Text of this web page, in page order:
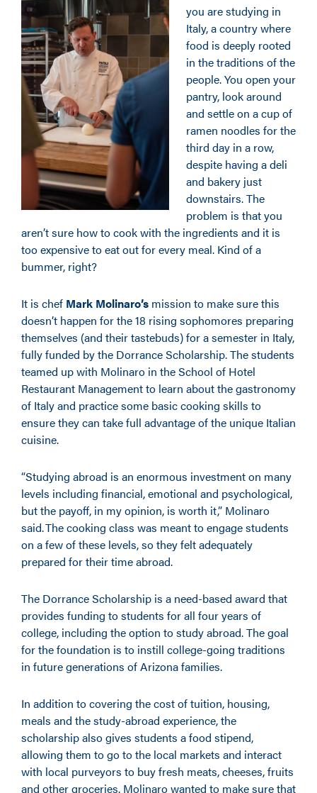
you are studying in
Italy, a country where
food is deeply rooted
in the traditions of the
people. You open your
pantry, look around
and settle on a cup of
ramen noodles for the
third day in a row,
despite having a deli
and bakery just
downstairs. The
problem is that you
aren’t sure how to cook with the ingredients and it is
too expensive to eat out for every meal. Kind of a
bummer, right?
It is chef Mark Molinaro’s mission to make sure this
doesn’t happen for the 18 rising sophomores preparing
themselves (and their tastebuds) for a semester in Italy,
fully funded by the Dorrance Scholarship. The students
teamed up with Molinaro in the School of Hotel
Restaurant Management to learn about the gastronomy
of Italy and practice some basic cooking skills to
ensure they can take full advantage of the unique Italian
cuisine.
“Studying abroad is an enormous investment on many
levels including financial, emotional and psychological,
but the payoff, in my opinion, is worth it,” Molinaro
said. The cooking class was meant to engage students
on a few of these levels, so they felt adequately
prepared for their time abroad.
The Dorrance Scholarship is a need-based award that
provides funding to students for all four years of
college, including the option to study abroad. The goal
for the foundation is to instill college-going traditions
in future generations of Arizona families.
In addition to covering the cost of tuition, housing,
meals and the study-abroad experience, the
scholarship also gives students a food stipend,
allowing them to go to the local markets and interact
with local purveyors to buy fresh meats, cheeses, fruits
and other groceries. Molinaro wanted to make sure that